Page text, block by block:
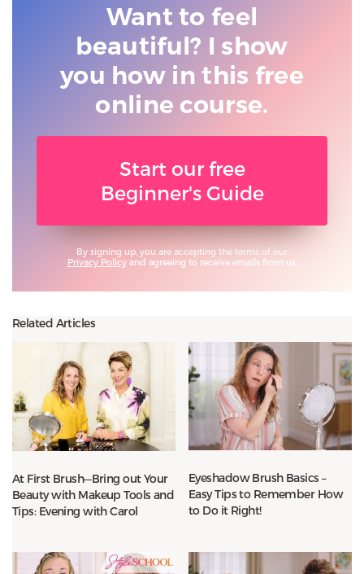
Want to feel
beautiful? I show
you how in this free
online course.
Start our free
Beginner's Guide
By signing up, you are accepting the terms of our
Privacy Policyand agreeing to receive emails from us.
Related Articles
At First Brush—Bring out Your
Beauty with Makeup Tools and
Tips: Evening with Carol
Eyeshadow Brush Basics –
Easy Tips to Remember How
to Do it Right!